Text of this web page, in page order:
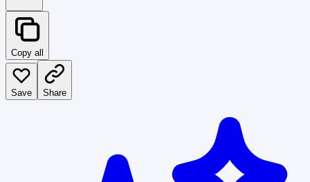
Copy all
Save Share